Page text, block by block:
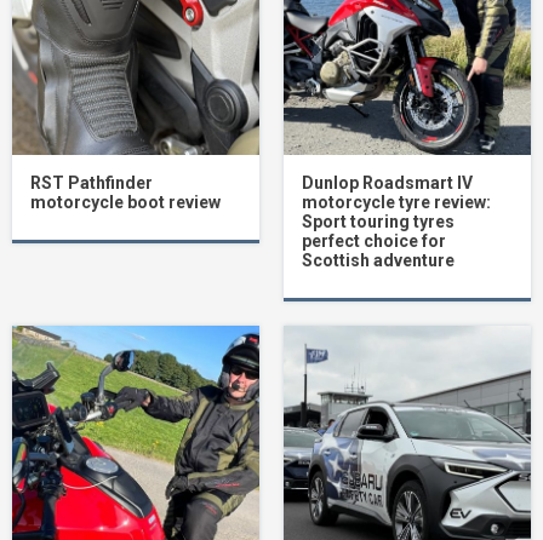
RST Pathfinder
motorcycle boot review
Dunlop Roadsmart IV
motorcycle tyre review:
Sport touring tyres
perfect choice for
Scottish adventure